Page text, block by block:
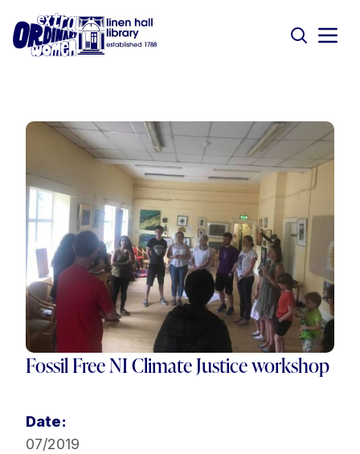
Fossil Free NI Climate Justice workshop
Date:
07/2019